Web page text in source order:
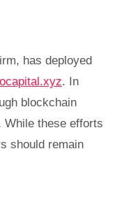
has deployed
. In
blockchain
these efforts
should remain